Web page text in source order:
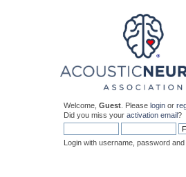
Welcome,Guest . Pleaselogin or
Did you miss youractivation email?
Login with username, password